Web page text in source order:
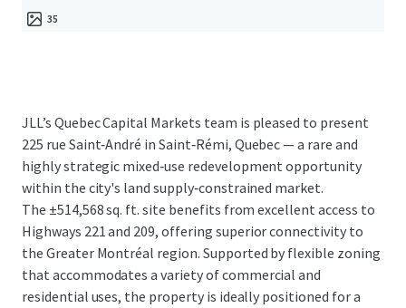
35
JLL’s Quebec Capital Markets team is pleased to present
225 rue Saint‑André in Saint‑Rémi, Quebec — a rare and
highly strategic mixed‑use redevelopment opportunity
within the city's land supply‑constrained market.
The ±514,568 sq. ft. site benefits from excellent access to
Highways 221 and 209, offering superior connectivity to
the Greater Montréal region. Supported by flexible zoning
that accommodates a variety of commercial and
residential uses, the property is ideally positioned for a